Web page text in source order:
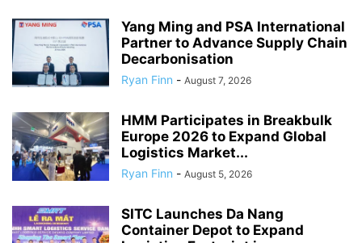
Yang Ming and PSA International
Partner to Advance Supply Chain
Decarbonisation
Ryan Finn - August 7, 2026
HMM Participates in Breakbulk
Europe 2026 to Expand Global
Logistics Market...
Ryan Finn - August 5, 2026
SITC Launches Da Nang
Container Depot to Expand